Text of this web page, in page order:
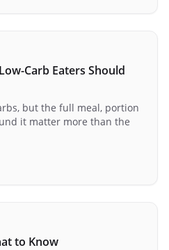
Carb Eaters Should
but the full meal, portion
it matter more than the
to Know